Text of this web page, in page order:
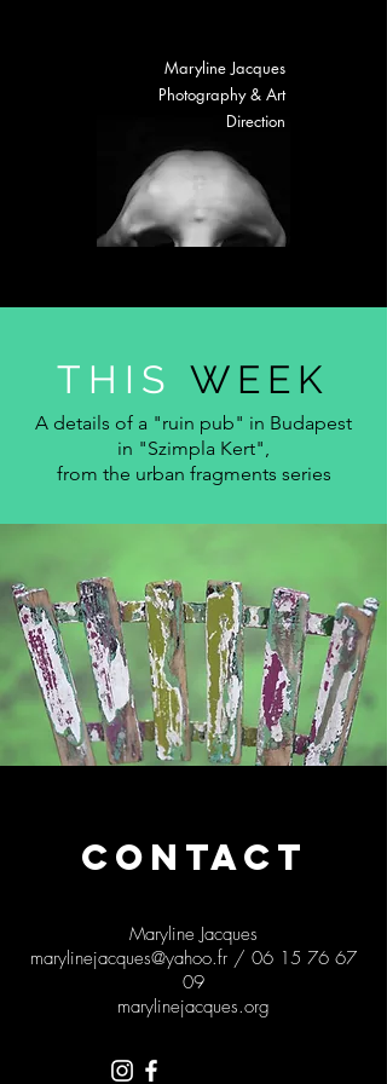
Maryline Jacques
Photography & Art
Direction
THIS WEE K
A details of a "ruin pub" in Budapest
in "Szimpla Kert",
from the urban fragments series
CONTACT
Maryline Jacques
marylinejacques@yahoo.fr / 06 15 76 67
09
marylinejacques.org